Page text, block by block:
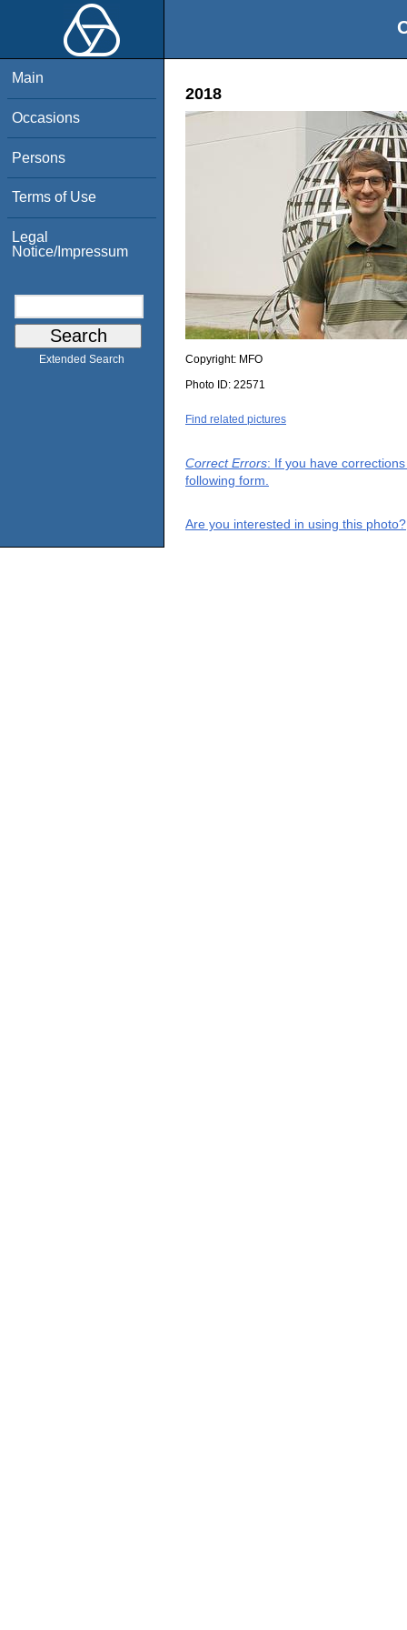
Main
Occasions
Persons
Terms of Use
Legal
Notice/Impressum
Extended Search
2018
Copyright: MFO
Photo ID: 22571
Find related pictures
Correct Errors: If you have
following form.
Are you interested in using this photo?